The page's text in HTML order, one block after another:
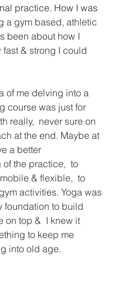
practice. How I was
a gym based, athletic
been about how I
fast & strong I could
of me delving into a
course was just for
really,  never sure on
at the end. Maybe at
a better
the practice,  to
& flexible,  to
activities. Yoga was
foundation to build
on top &  I knew it
to keep me
into old age.